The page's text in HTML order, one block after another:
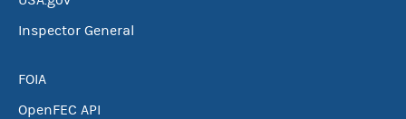
Inspector General
FOIA
OpenFEC API